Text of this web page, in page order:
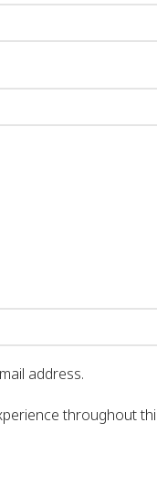
address.
throughout